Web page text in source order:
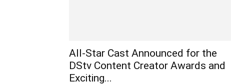
All-Star Cast Announced for the
DStv Content Creator Awards and
Exciting...